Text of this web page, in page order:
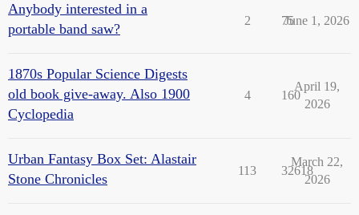
Anybody interested in a
portable band saw?
2 75
June 1, 2026
1870s Popular Science Digests
old book give-away. Also 1900
Cyclopedia
4 160
April 19,
2026
Urban Fantasy Box Set: Alastair
Stone Chronicles
113 32618
March 22,
2026